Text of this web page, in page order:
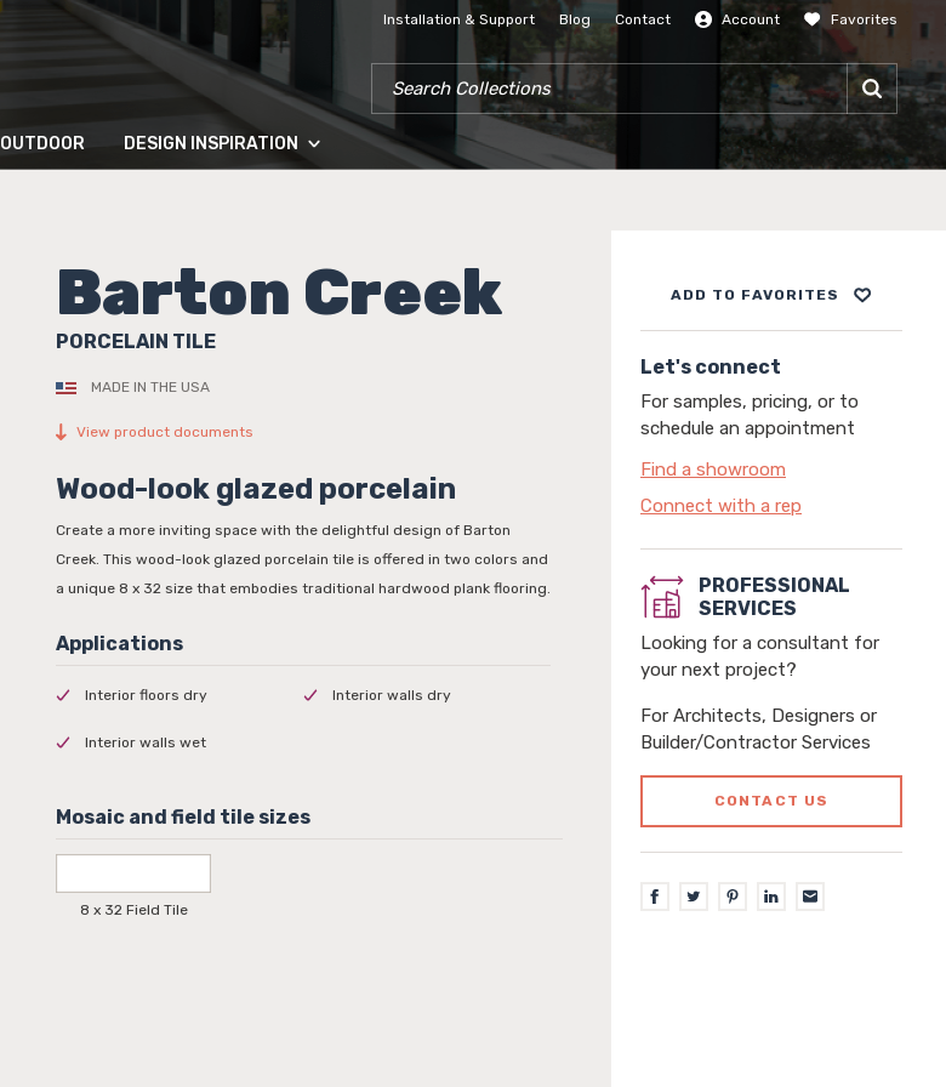
Installation & Support Blog Contact Account
SIGN IN
Favorites
SEARCH COLLECTIONS
OUTDOOR DESIGN INSPIRATION
Barton Creek
PORCELAIN TILE
MADE IN THE USA
View product documents
ADD TO FAVORITES
Let's connect
For samples, pricing, or to
schedule an appointment
Find a showroom
Connect with a rep
PROFESSIONAL
SERVICES
Looking for a consultant for
your next project?
For Architects, Designers or
Builder/Contractor Services
CONTACT US
Wood-look glazed porcelain
Create a more inviting space with the delightful design of Barton
Creek. This wood-look glazed porcelain tile is offered in two colors and
a unique 8 x 32 size that embodies traditional hardwood plank flooring.
Interior floors dry Interior walls dry
Interior walls wet
8 x 32 Field Tile